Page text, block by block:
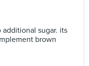
sugar. its
brown